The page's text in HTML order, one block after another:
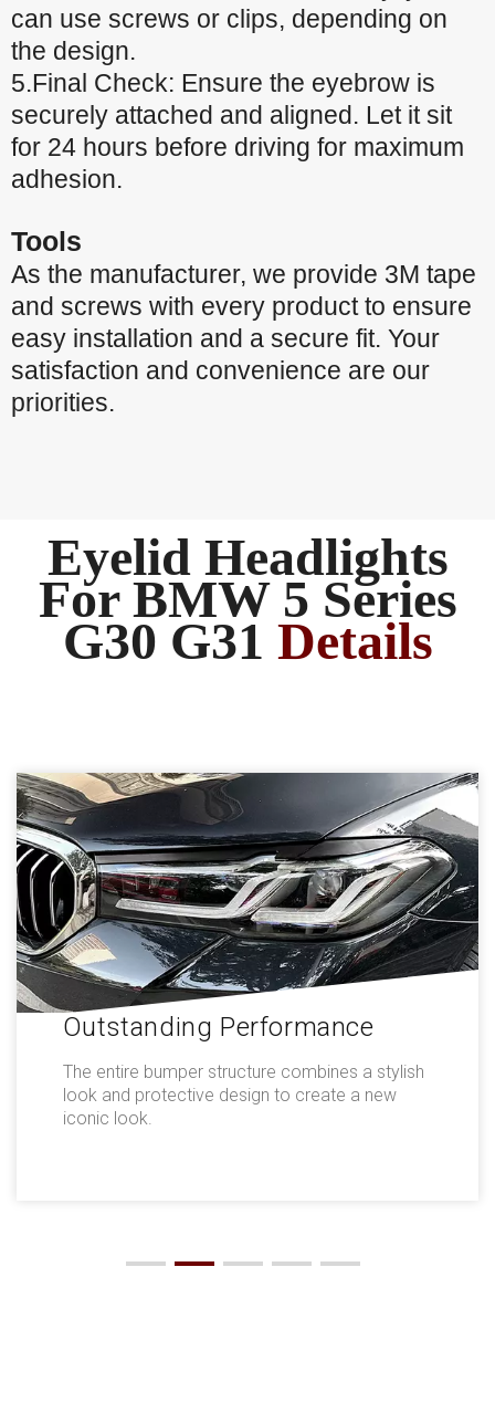
can use screws or clips, depending on
the design.
5.Final Check: Ensure the eyebrow is
securely attached and aligned. Let it sit
for 24 hours before driving for maximum
adhesion.
Tools
As the manufacturer, we provide 3M tape
and screws with every product to ensure
easy installation and a secure fit. Your
satisfaction and convenience are our
priorities.
Eyelid Headlights
For BMW 5 Series
G30 G31 Details
Outstanding Performance
The entire bumper structure combines a stylish
look and protective design to create a new
iconic look.